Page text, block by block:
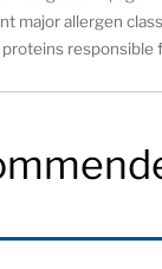
major allergen
responsible